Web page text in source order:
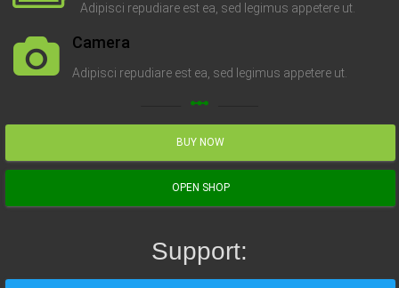
Adipisci repudiare est ea, sed legimus appetere ut.
Camera
Adipisci repudiare est ea, sed legimus appetere ut.
linear_scale
BUY NOW
OPEN SHOP
Support: